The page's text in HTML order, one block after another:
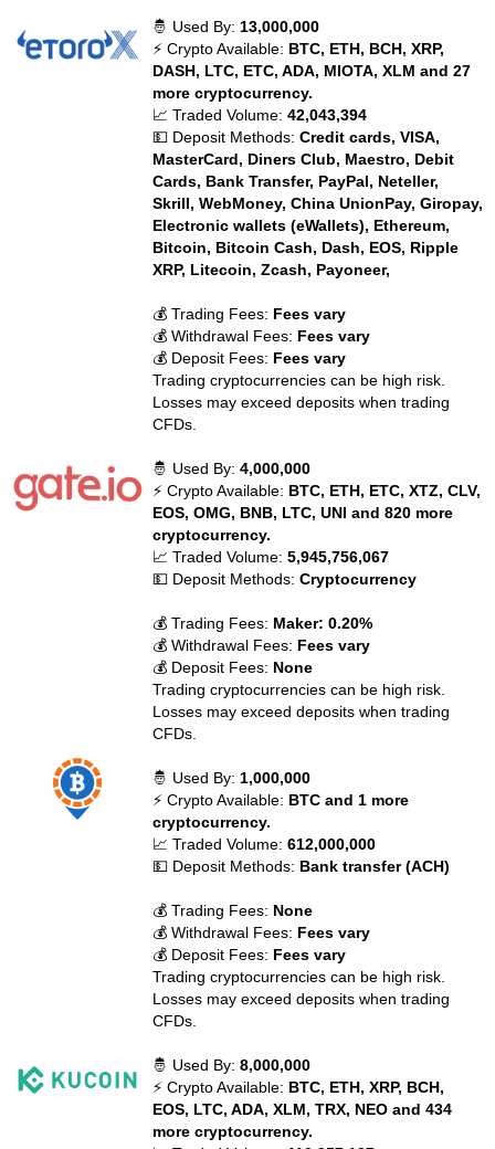
🤴 Used By: 13,000,000
⚡ Crypto Available: BTC, ETH, BCH, XRP,
DASH, LTC, ETC, ADA, MIOTA, XLM and 27
more cryptocurrency.
📈 Traded Volume:42,043,394
💵 Deposit Methods:Credit cards, VISA,
MasterCard, Diners Club, Maestro, Debit
Cards, Bank Transfer, PayPal, Neteller,
Skrill, WebMoney, China UnionPay, Giropay,
Electronic wallets (eWallets), Ethereum,
Bitcoin, Bitcoin Cash, Dash, EOS, Ripple
XRP, Litecoin, Zcash, Payoneer,
💰 Trading Fees: Fees vary
💰 Withdrawal Fees: Fees vary
💰 Deposit Fees: Fees vary
Trading cryptocurrencies can be high risk.
Losses may exceed deposits when trading
CFDs.
🤴 Used By:4,000,000
⚡ Crypto Available: BTC, ETH, ETC, XTZ, CLV,
EOS, OMG, BNB, LTC, UNI and 820 more
cryptocurrency.
📈 Traded Volume:5,945,756,067
💵 Deposit Methods:Cryptocurrency
💰 Trading Fees: Maker: 0.20%
💰 Withdrawal Fees: Fees vary
💰 Deposit Fees: None
Trading cryptocurrencies can be high risk.
Losses may exceed deposits when trading
CFDs.
🤴 Used By: 1,000,000
⚡ Crypto Available: BTC and 1 more
cryptocurrency.
📈 Traded Volume:612,000,000
💵 Deposit Methods: Bank transfer (ACH)
💰 Trading Fees: None
💰 Withdrawal Fees: Fees vary
💰 Deposit Fees: Fees vary
Trading cryptocurrencies can be high risk.
Losses may exceed deposits when trading
CFDs.
🤴 Used By:8,000,000
⚡ Crypto Available: BTC, ETH, XRP, BCH,
EOS, LTC, ADA, XLM, TRX, NEO and 434
more cryptocurrency.